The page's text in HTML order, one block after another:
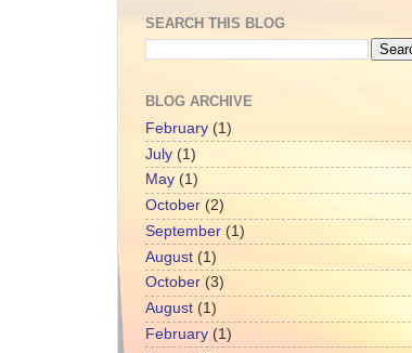
SEARCH THIS BLOG
BLOG ARCHIVE
February (1)
July (1)
May (1)
October (2)
September (1)
August (1)
October (3)
August (1)
February (1)